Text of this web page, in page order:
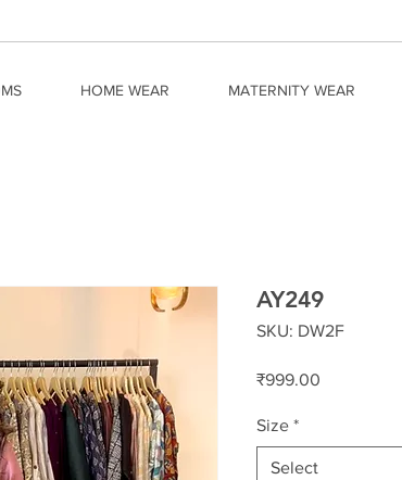
HOME WEAR MATERNITY WEAR
AY249
SKU: DW2F
₹999.00Price
Size *
Select